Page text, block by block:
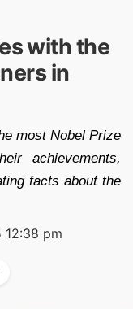
with the
in
most Nobel Prize
achievements,
facts about the
pm